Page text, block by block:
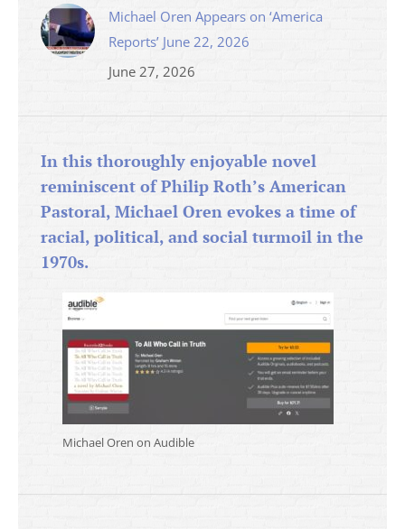
Michael Oren Appears on ‘America
Reports’ June 22, 2026
June 27, 2026
In this thoroughly enjoyable novel
reminiscent of Philip Roth’s American
Pastoral, Michael Oren evokes a time of
racial, political, and social turmoil in the
1970s.
Michael Oren on Audible